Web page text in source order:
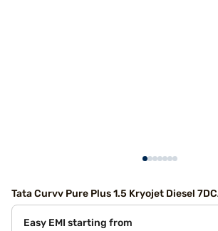
Tata Curvv Pure Plus 1.5 Kryojet Diesel
Easy EMI starting from